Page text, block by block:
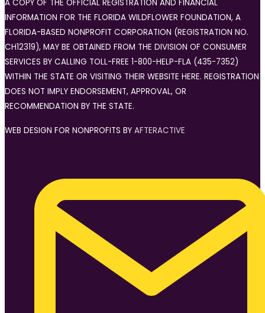
A COPY OF THE OFFICIAL REGISTRATION AND FINANCIAL
INFORMATION FOR THE FLORIDA WILDFLOWER FOUNDATION, A
FLORIDA-BASED NONPROFIT CORPORATION (REGISTRATION NO.
CH12319), MAY BE OBTAINED FROM THE DIVISION OF CONSUMER
SERVICES BY CALLING TOLL-FREE 1-800-HELP-FLA (435-7352)
WITHIN THE STATE OR VISITING THEIR WEBSITE HERE. REGISTRATION
DOES NOT IMPLY ENDORSEMENT, APPROVAL, OR
RECOMMENDATION BY THE STATE.
WEB DESIGN FOR NONPROFITS BY AFTERACTIVE